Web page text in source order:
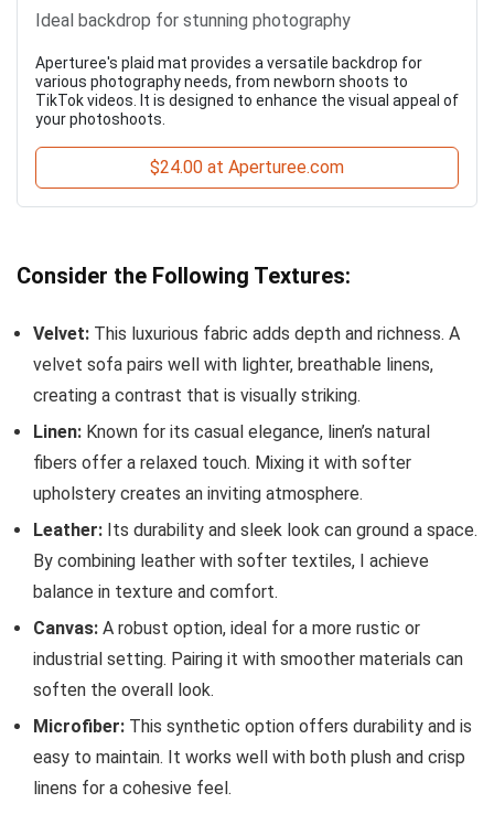
Ideal backdrop for stunning photography
Aperturee's plaid mat provides a versatile backdrop for
various photography needs, from newborn shoots to
TikTok videos. It is designed to enhance the visual appeal of
your photoshoots.
$24.00 at Aperturee.com
Consider the Following Textures:
Velvet: This luxurious fabric adds depth and richness. A
velvet sofa pairs well with lighter, breathable linens,
creating a contrast that is visually striking.
Linen: Known for its casual elegance, linen’s natural
fibers offer a relaxed touch. Mixing it with softer
upholstery creates an inviting atmosphere.
Leather: Its durability and sleek look can ground a space.
By combining leather with softer textiles, I achieve
balance in texture and comfort.
Canvas: A robust option, ideal for a more rustic or
industrial setting. Pairing it with smoother materials can
soften the overall look.
Microfiber: This synthetic option offers durability and is
easy to maintain. It works well with both plush and crisp
linens for a cohesive feel.